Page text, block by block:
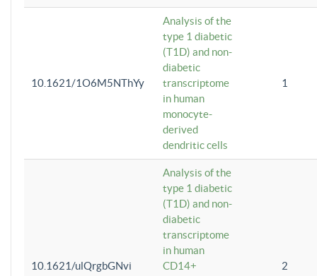
10.1621/1O6M5NThYy
Analysis of the
type 1 diabetic
(T1D) and non-
diabetic
transcriptome
in human
monocyte-
derived
dendritic cells
1
10.1621/ulQrgbGNvi
Analysis of the
type 1 diabetic
(T1D) and non-
diabetic
transcriptome
in human
CD14+
2